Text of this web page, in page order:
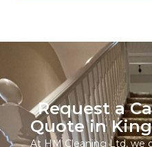
Request a
Quote in
At HM Cleaning Ltd, we